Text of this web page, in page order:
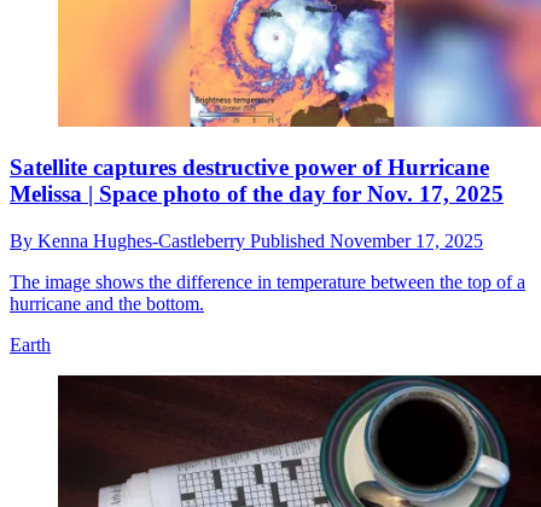
Satellite captures destructive power of Hurricane
Melissa | Space photo of the day for Nov. 17, 2025
By Kenna Hughes-Castleberry Published November 17, 2025
The image shows the difference in temperature between the top of a
hurricane and the bottom.
Earth